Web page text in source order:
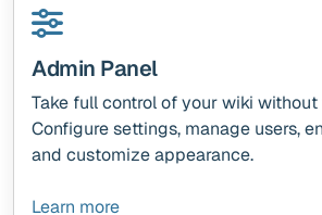
Admin Panel
Take full control of your wiki
Configure settings, manage users,
and customize appearance.
Learn more